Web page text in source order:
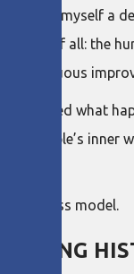
to ask myself a
of all: the
continuous
explored what
people’s
business model.
LONG